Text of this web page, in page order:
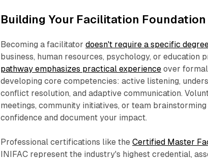
Building Your Facilitation Foundation
Becoming a facilitatordoesn't require a specific
business, human resources, psychology, or education
pathway emphasizes practical experience over
developing core competencies: active listening,
conflict resolution, and adaptive communication.
meetings, community initiatives, or team
confidence and document your impact.​
Professional certifications like theCertified Master
INIFAC represent the industry's highest credential,